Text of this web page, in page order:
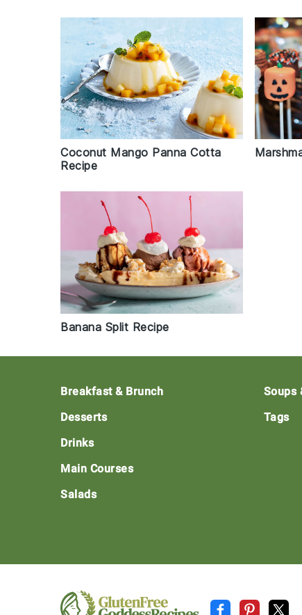
Coconut Mango Panna Cotta
Recipe
Banana Split Recipe
Breakfast & Brunch
Desserts
Drinks
Main Courses
Salads
Soups
Tags